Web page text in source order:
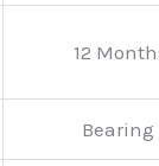
12
Bearing